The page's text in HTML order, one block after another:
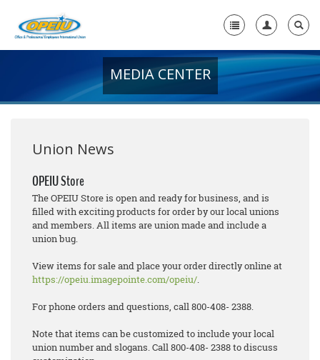
+
Media Center
Need A Union?
MEDIA CENTER
Union News
OPEIU Store
The OPEIU Store is open and ready for business, and is
filled with exciting products for order by our local unions
and members. All items are union made and include a
union bug.
View items for sale and place your order directly online at
https://opeiu.imagepointe.com/opeiu/.
For phone orders and questions, call 800-408- 2388.
Note that items can be customized to include your local
union number and slogans. Call 800-408- 2388 to discuss